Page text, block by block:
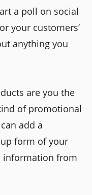
a poll on social
your customers’
anything you
are you the
of promotional
add a
form of your
information from